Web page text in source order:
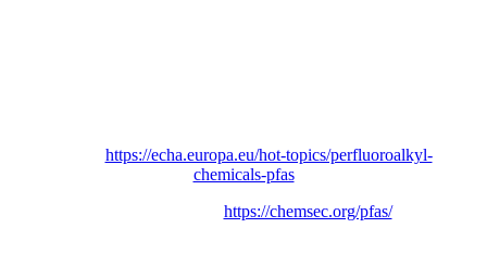
https://echa.europa.eu/hot-topics/perfluoroalkyl-
chemicals-pfas
https://chemsec.org/pfas/